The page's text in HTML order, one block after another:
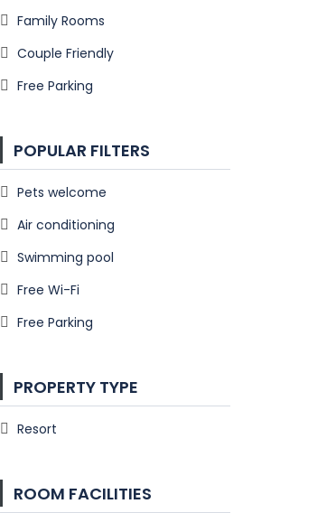
Family Rooms
Couple Friendly
Free Parking
POPULAR FILTERS
Pets welcome
Air conditioning
Swimming pool
Free Wi-Fi
Free Parking
PROPERTY TYPE
Resort
ROOM FACILITIES